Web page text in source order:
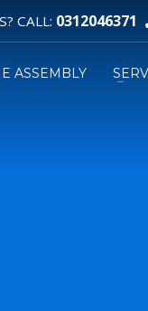
CALL: 0312046371
ASSEMBLY